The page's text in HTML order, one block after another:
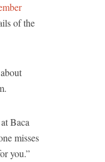
of the
Baca
misses
you.”